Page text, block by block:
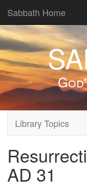
Sabbath Home
Library Topics
AD 31